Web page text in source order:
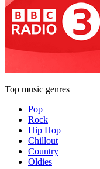
Top music genres
Pop
Rock
Hip Hop
Chillout
Country
Oldies